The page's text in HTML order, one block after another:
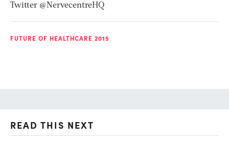
Twitter @NervecentreHQ
FUTURE OF HEALTHCARE 2015
READ THIS NEXT